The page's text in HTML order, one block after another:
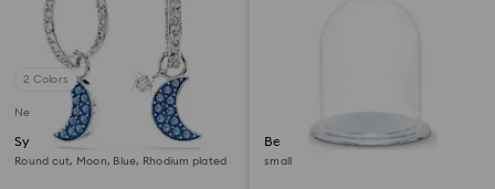
2 Colors
New
Symbolica drop earrings
Round cut, Moon, Blue, Rhodium plated
Bell Jar Display
small